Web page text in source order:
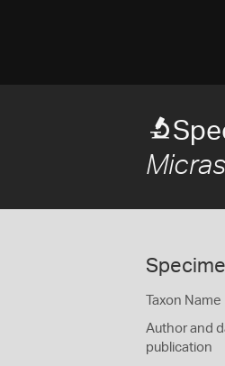
Taxon Name
Author and
publication